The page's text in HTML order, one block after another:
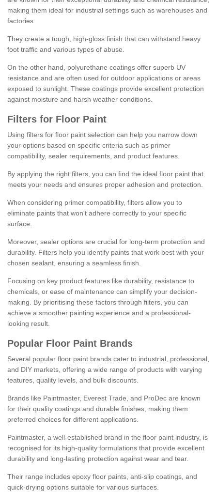
making them ideal for industrial settings such as warehouses and
factories.
They create a tough, high-gloss finish that can withstand heavy
foot traffic and various types of abuse.
On the other hand, polyurethane coatings offer superb UV
resistance and are often used for outdoor applications or areas
exposed to sunlight. These coatings provide excellent protection
against moisture and harsh weather conditions.
Filters for Floor Paint
Using filters for floor paint selection can help you narrow down
your options based on specific criteria such as primer
compatibility, sealer requirements, and product features.
By applying the right filters, you can find the ideal floor paint that
meets your needs and ensures proper adhesion and protection.
When considering primer compatibility, filters allow you to
eliminate paints that won't adhere correctly to your specific
surface.
Moreover, sealer options are crucial for long-term protection and
durability. Filters help you identify paints that work best with your
chosen sealant, ensuring a seamless finish.
Focusing on key product features like durability, resistance to
chemicals, or ease of maintenance can simplify your decision-
making. By prioritising these factors through filters, you can
achieve a smoother painting experience and a professional-
looking result.
Popular Floor Paint Brands
Several popular floor paint brands cater to industrial, professional,
and DIY markets, offering a wide range of products with varying
features, quality levels, and bulk discounts.
Brands like Paintmaster, Everest Trade, and ProDec are known
for their quality coatings and durable finishes, making them
preferred choices for different applications.
Paintmaster, a well-established brand in the floor paint industry, is
recognised for its high-quality formulations that provide excellent
durability and long-lasting protection against wear and tear.
Their range includes epoxy floor paints, anti-slip coatings, and
quick-drying options suitable for various surfaces.